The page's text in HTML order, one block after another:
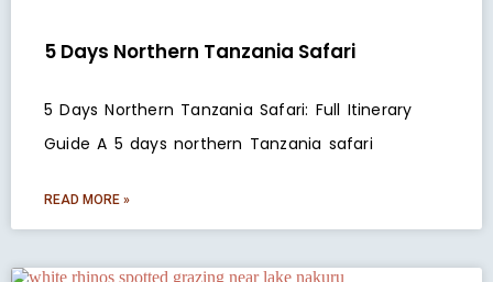
5 Days Northern Tanzania Safari
5 Days Northern Tanzania Safari: Full Itinerary
Guide A 5 days northern Tanzania safari
READ MORE »